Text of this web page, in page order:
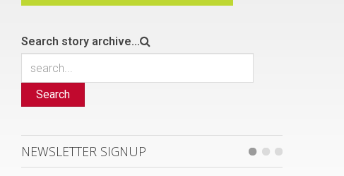
Search story archive...
Search
NEWSLETTER SIGNUP